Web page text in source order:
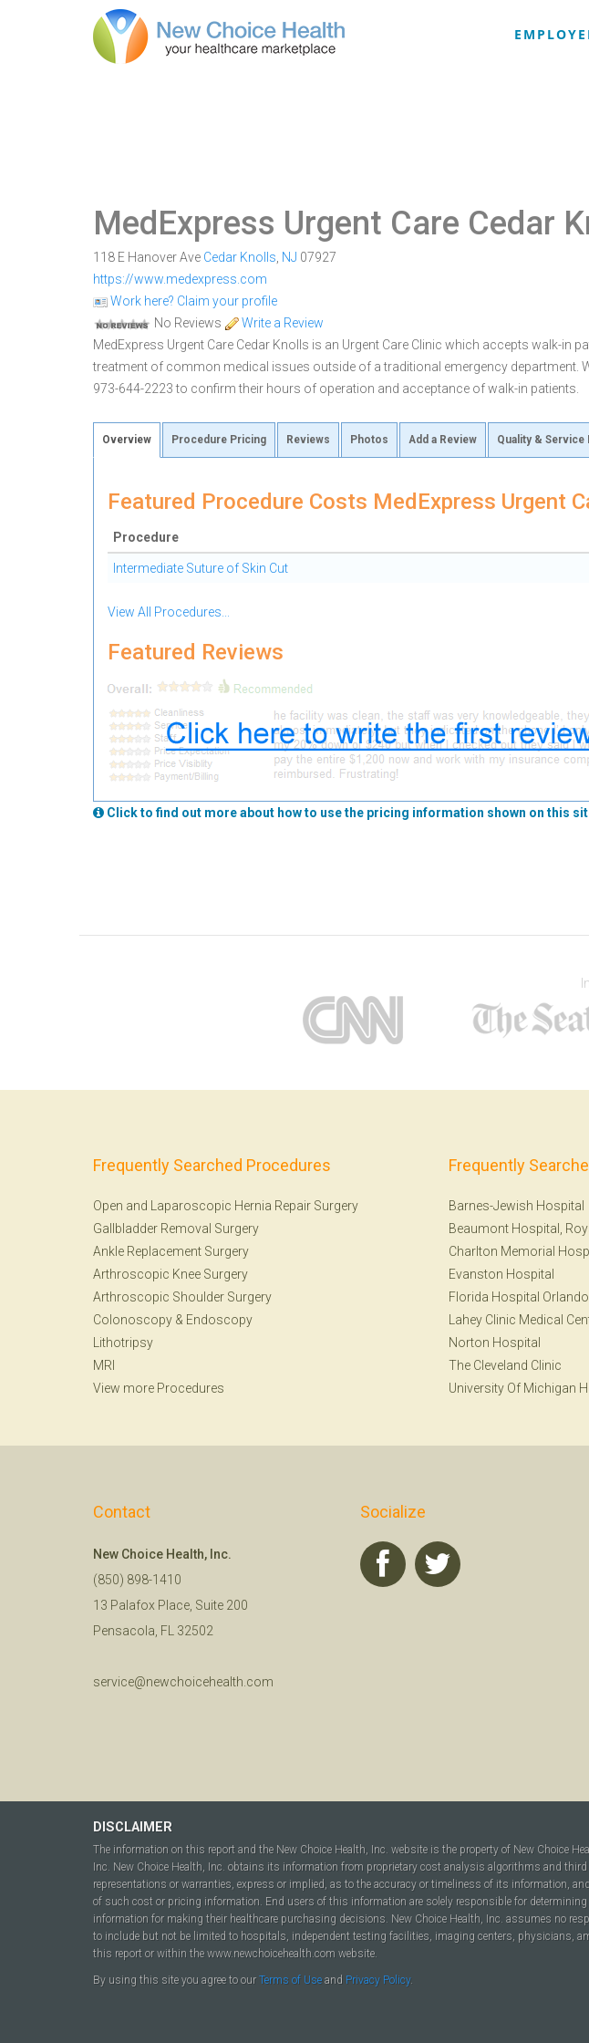
MedExpress Urgent Care Cedar
118 E Hanover Ave Cedar Knolls NJ 07927
https://www.medexpress.com
Work here? Claim your profile
No Reviews
Write a Review
MedExpress Urgent Care Cedar Knolls is an Urgent Care Clinic which accepts walk-in
treatment of common medical issues outside of a traditional emergency department.
973-644-2223 to confirm their hours of operation and acceptance of walk-in patients.
Overview Procedure Pricing Reviews Photos Add a Review Quality & Service
Featured Procedure Costs MedExpress Urgent
Procedure
Intermediate Suture of Skin Cut
View All Procedures...
Featured Reviews
Click to find out more about how to use the pricing information shown on this
Frequently Searched Procedures
Open and Laparoscopic Hernia Repair Surgery
Gallbladder Removal Surgery
Ankle Replacement Surgery
Arthroscopic Knee Surgery
Arthroscopic Shoulder Surgery
Colonoscopy & Endoscopy
Lithotripsy
MRI
View more Procedures
Frequently
Barnes-Jewish Hospital
Beaumont Hospital,
Charlton Memorial
Evanston Hospital
Florida Hospital Orlando
Lahey Clinic Medical
Norton Hospital
The Cleveland Clinic
University Of Michigan
Contact
New Choice Health, Inc.
(850) 898-1410
13 Palafox Place, Suite 200
Pensacola, FL 32502
service@newchoicehealth.com
Socialize
DISCLAIMER
The information on this report and the New Choice Health, Inc. website is the property of New Choice
Inc. New Choice Health, Inc. obtains its information from proprietary cost analysis algorithms and
representations or warranties, express or implied, as to the accuracy or timeliness of its information,
of such cost or pricing information. End users of this information are solely responsible for
information for making their healthcare purchasing decisions. New Choice Health, Inc. assumes no
to include but not be limited to hospitals, independent testing facilities, imaging centers, physicians,
this report or within the www.newchoicehealth.com website.
By using this site you agree to our Terms of Use and Privacy Policy.